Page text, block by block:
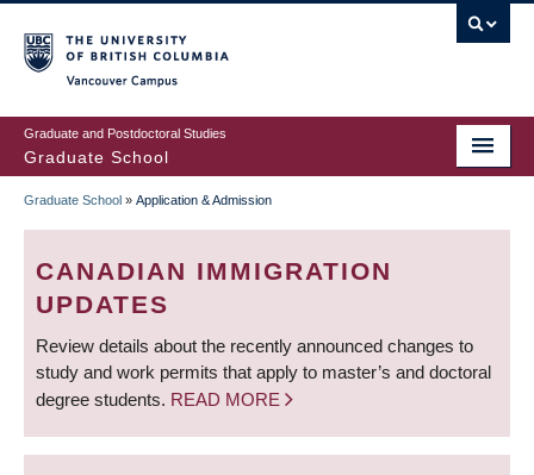
to
main
content
Graduate and Postdoctoral Studies
Graduate School
BREADCRUMB
Graduate School » Application & Admission
CANADIAN IMMIGRATION
UPDATES
Review details about the recently announced changes to
study and work permits that apply to master’s and doctoral
degree students. READ MORE